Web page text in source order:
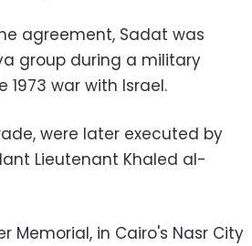
agreement, Sadat was
group during a military
war with Israel.
were later executed by
Lieutenant Khaled al-
Memorial, in Cairo's Nasr City